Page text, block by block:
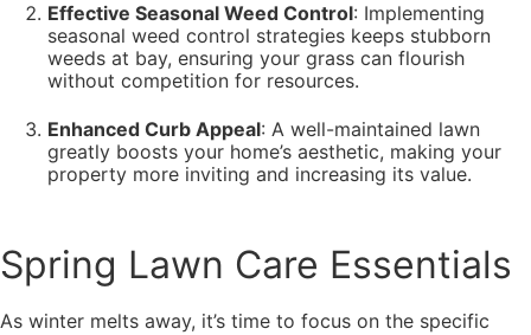
Effective Seasonal Weed Control: Implementing
seasonal weed control strategies keeps stubborn
weeds at bay, ensuring your grass can flourish
without competition for resources.
Enhanced Curb Appeal: A well-maintained lawn
greatly boosts your home’s aesthetic, making your
property more inviting and increasing its value.
Spring Lawn Care Essentials
As winter melts away, it’s time to focus on the specific